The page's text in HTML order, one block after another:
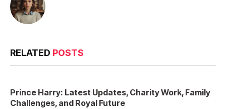
RELATED POSTS
Prince Harry: Latest Updates, Charity Work, Family
Challenges, and Royal Future